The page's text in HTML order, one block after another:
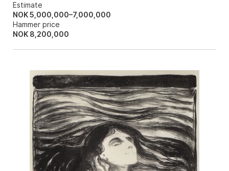
Estimate
NOK 5,000,000–7,000,000
Hammer price
NOK 8,200,000